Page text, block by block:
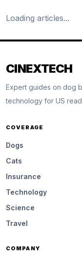
Loading articles...
CINEXTECH
Expert guides on dog
technology for US
COVERAGE
Dogs
Cats
Insurance
Technology
Science
Travel
COMPANY